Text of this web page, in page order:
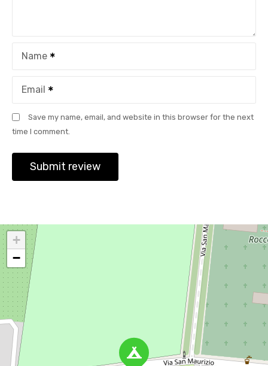
Name
Email
Save my name, email, and website in this browser for the next
time I comment.
+
−